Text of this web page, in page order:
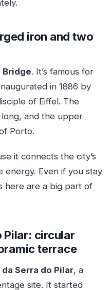
iron and two
Bridge. It’s famous for
in 1886 by
of Eiffel. The
and the upper
Porto.
it connects the city’s
energy. Even if you stay
here are a big part of
Pilar: circular
terrace
Serra do Pilar, a
site. It started